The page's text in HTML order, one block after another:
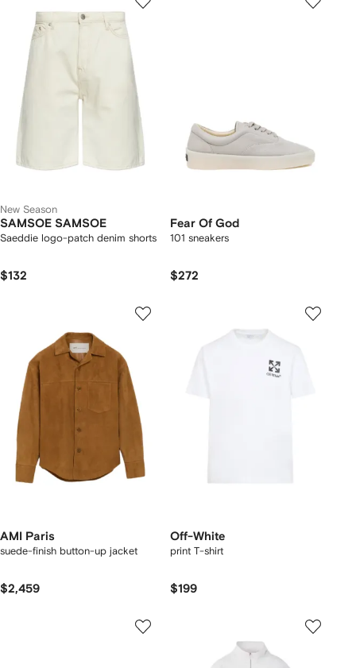
New Season
SAMSOE SAMSOE
Saeddie logo-patch denim shorts
$132
Fear Of God
101 sneakers
$272
AMI Paris
suede-finish button-up jacket
$2,459
Off-White
print T-shirt
$199